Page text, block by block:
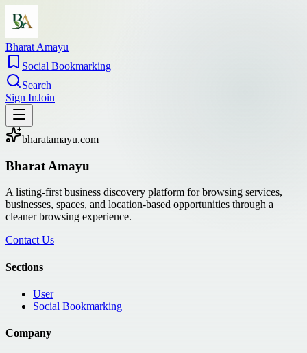
Bharat Amayu
Social Bookmarking
Search
Sign InJoin
bharatamayu.com
Bharat Amayu
A listing-first business discovery platform for browsing services,
businesses, spaces, and location-based opportunities through a
cleaner browsing experience.
Contact Us
Sections
User
Social Bookmarking
Company